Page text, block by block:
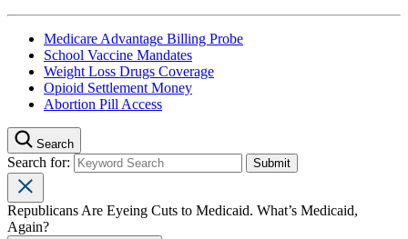
Medicare Advantage Billing Probe
School Vaccine Mandates
Weight Loss Drugs Coverage
Opioid Settlement Money
Abortion Pill Access
Search
Search for:
Republicans Are Eyeing Cuts to Medicaid. What’s Medicaid,
Again?